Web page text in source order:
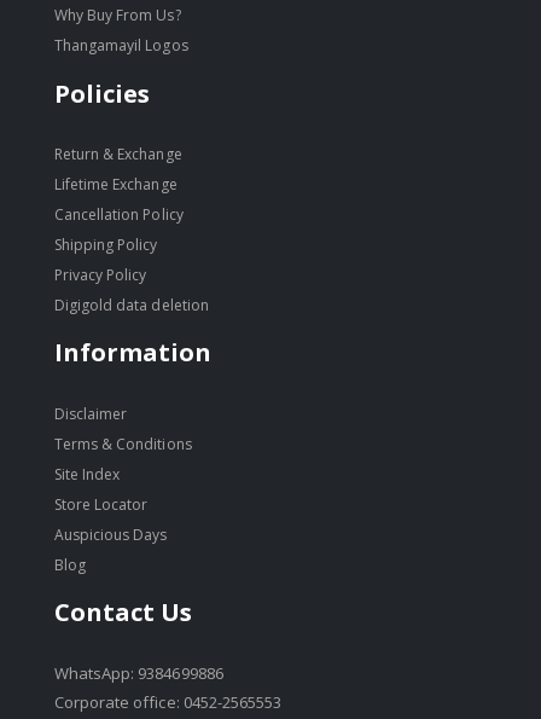
Why Buy From Us?
Thangamayil Logos
Policies
Return & Exchange
Lifetime Exchange
Cancellation Policy
Shipping Policy
Privacy Policy
Digigold data deletion
Information
Disclaimer
Terms & Conditions
Site Index
Store Locator
Auspicious Days
Blog
Contact Us
WhatsApp: 9384699886
Corporate office: 0452-2565553